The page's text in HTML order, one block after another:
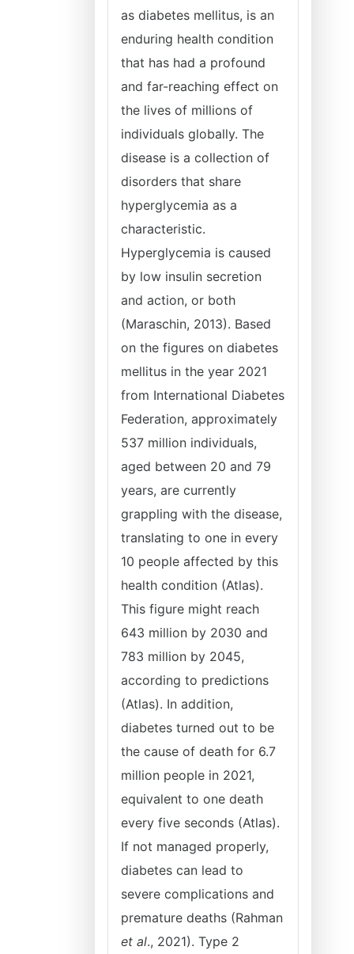
as diabetes mellitus, is an
enduring health condition
that has had a profound
and far-reaching effect on
the lives of millions of
individuals globally. The
disease is a collection of
disorders that share
hyperglycemia as a
characteristic.
Hyperglycemia is caused
by low insulin secretion
and action, or both
(Maraschin, 2013). Based
on the figures on diabetes
mellitus in the year 2021
from International Diabetes
Federation, approximately
537 million individuals,
aged between 20 and 79
years, are currently
grappling with the disease,
translating to one in every
10 people affected by this
health condition (Atlas).
This figure might reach
643 million by 2030 and
783 million by 2045,
according to predictions
(Atlas). In addition,
diabetes turned out to be
the cause of death for 6.7
million people in 2021,
equivalent to one death
every five seconds (Atlas).
If not managed properly,
diabetes can lead to
severe complications and
premature deaths (Rahman
et al., 2021). Type 2